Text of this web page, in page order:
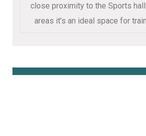
close proximity to the Sports hall
areas it’s an ideal space for